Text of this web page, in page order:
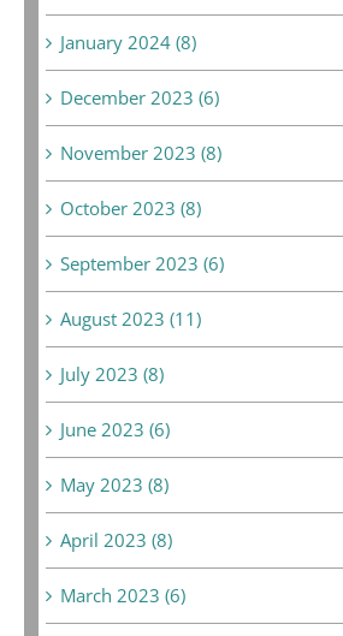
January 2024 (8)
December 2023 (6)
November 2023 (8)
October 2023 (8)
September 2023 (6)
August 2023 (11)
July 2023 (8)
June 2023 (6)
May 2023 (8)
April 2023 (8)
March 2023 (6)